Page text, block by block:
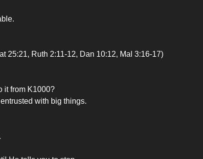
25:21, Ruth 2:11-12, Dan 10:12, Mal 3:16-17)
it from K1000?
with big things.